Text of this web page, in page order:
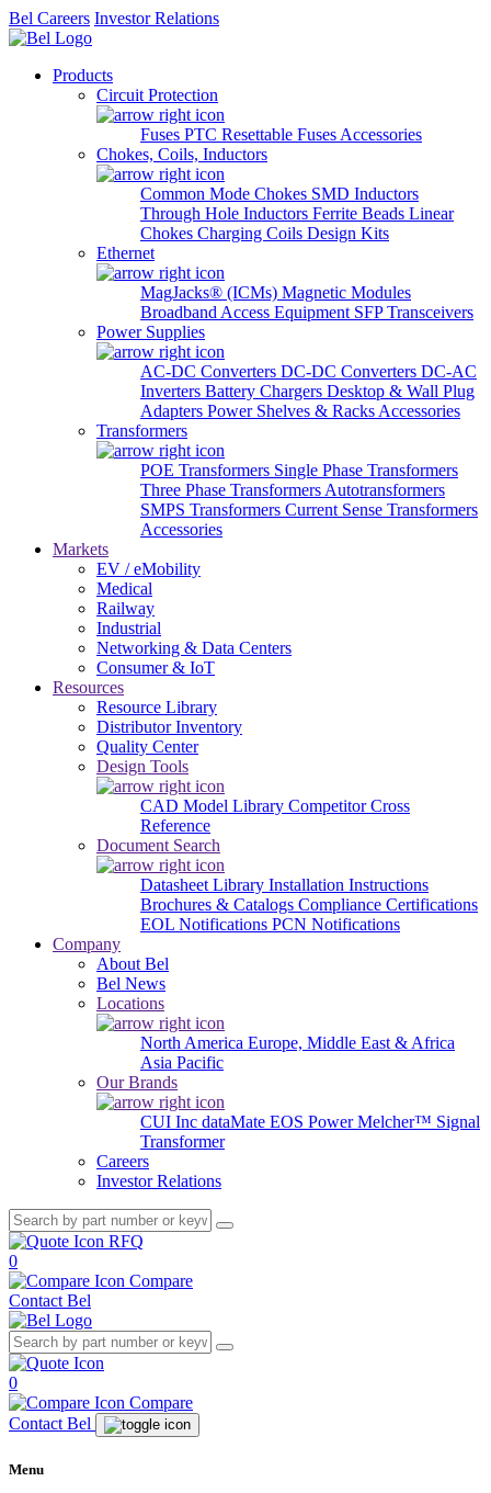
Bel Careers Investor Relations
Products
Circuit Protection
Fuses PTC Resettable Fuses Accessories
Chokes, Coils, Inductors
Common Mode Chokes SMD Inductors
Through Hole Inductors Ferrite Beads Linear
Chokes Charging Coils Design Kits
Ethernet
MagJacks® (ICMs) Magnetic Modules
Broadband Access Equipment SFP Transceivers
Power Supplies
AC-DC Converters DC-DC Converters DC-AC
Inverters Battery Chargers Desktop & Wall Plug
Adapters Power Shelves & Racks Accessories
Transformers
POE Transformers Single Phase Transformers
Three Phase Transformers Autotransformers
SMPS Transformers Current Sense Transformers
Accessories
Markets
EV / eMobility
Medical
Railway
Industrial
Networking & Data Centers
Consumer & IoT
Resources
Resource Library
Distributor Inventory
Quality Center
Design Tools
CAD Model Library Competitor Cross
Reference
Document Search
Datasheet Library Installation Instructions
Brochures & Catalogs Compliance Certifications
EOL Notifications PCN Notifications
Company
About Bel
Bel News
Locations
North America Europe, Middle East & Africa
Asia Pacific
Our Brands
CUI Inc dataMate EOS PowerMelcher™ Signal
Transformer
Careers
Investor Relations
RFQ
0
Compare
Contact Bel
0
Compare
Contact Bel
Menu